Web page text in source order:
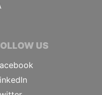
US